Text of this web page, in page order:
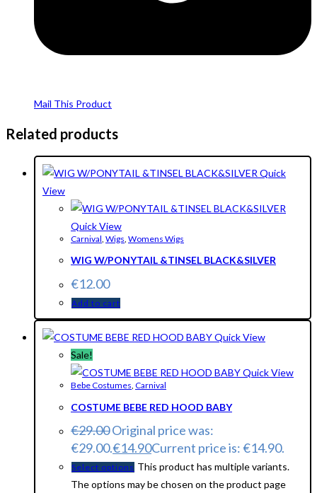
Mail This Product
Related products
Quick
View
Quick View
Carnival Wigs Womens Wigs
WIG W/PONYTAIL &TINSEL BLACK&SILVER
€12.00
Add to cart
Quick View
Sale!
Quick View
Bebe Costumes, Carnival
COSTUME BEBE RED HOOD BABY
€29.00Original price was:
€29.00.€14.90Current price is: €14.90.
Select options This product has multiple variants.
The options may be chosen on the product page